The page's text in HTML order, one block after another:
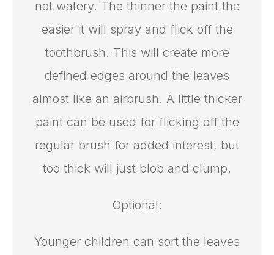
not watery. The thinner the paint the
easier it will spray and flick off the
toothbrush. This will create more
defined edges around the leaves
almost like an airbrush. A little thicker
paint can be used for flicking off the
regular brush for added interest, but
too thick will just blob and clump.
Optional:
Younger children can sort the leaves